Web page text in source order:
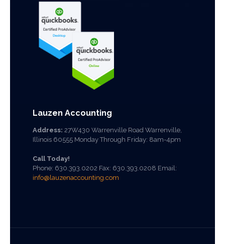
Lauzen Accounting
Address: 27W430 Warrenville Road Warrenville,
Illinois 60555 Monday Through Friday: 8am-4pm
Call Today!
Phone: 630.393.0202 Fax: 630.393.0208 Email:
info@lauzenaccounting.com